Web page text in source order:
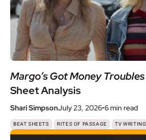
Margo’s Got Money Troubles
Sheet Analysis
Shari SimpsonJuly 23, 2026•6 min read
BEAT SHEETS , RITES OF PASSAGE , TV WRITING